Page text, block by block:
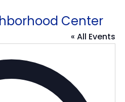
Center
« All Events